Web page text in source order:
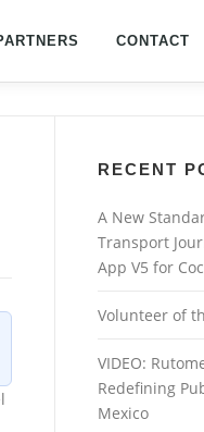
CONTACT
RECENT
A New
Transport
App V5 for
Volunteer of
VIDEO:
Redefining
Mexico